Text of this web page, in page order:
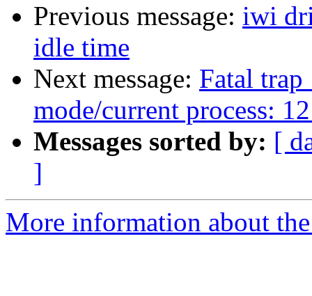
Previous message: iwi
idle time
Next message: Fatal
mode/current process:
Messages sorted by: [
]
More information about